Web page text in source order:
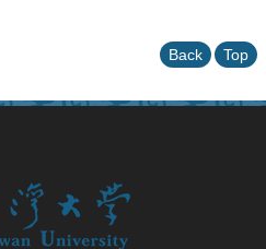
Back Top